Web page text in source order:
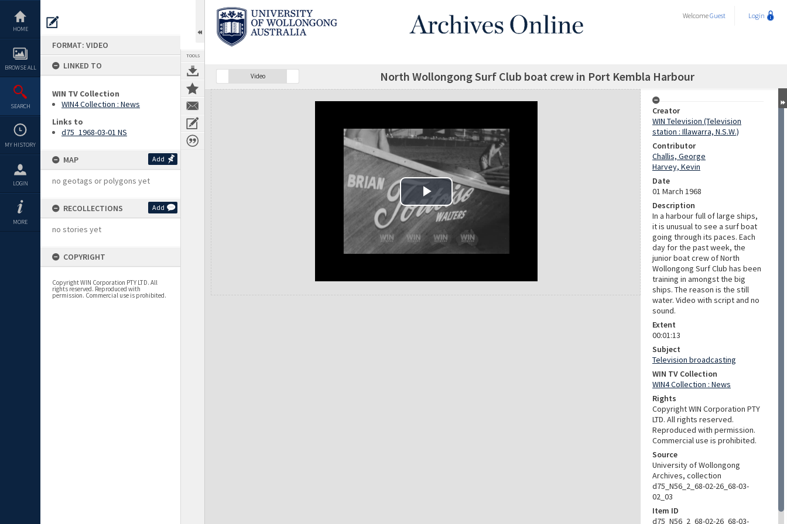
content
HOME
BROWSE ALL
SEARCH
MY HISTORY
LOGIN
MORE
FORMAT: VIDEO
LINKED TO
WIN TV Collection
WIN4 Collection : News
Links to
d75_1968-03-01 NS
MAP Add
no geotags or polygons yet
RECOLLECTIONS Add
no stories yet
COPYRIGHT
Copyright WIN Corporation PTY LTD. All
rights reserved. Reproduced with
permission. Commercial use is prohibited.
TOOLS
WelcomeGuest Login
Video North Wollongong Surf Club boat crew in Port Kembla Harbour
Expand/collapse
Creator
WIN Television (Television
station : Illawarra, N.S.W.)
Contributor
Challis, George
Harvey, Kevin
Date
01 March 1968
Description
In a harbour full of large ships,
it is unusual to see a surf boat
going through its paces. Each
day for the past week, the
junior boat crew of North
Wollongong Surf Club has been
training in amongst the big
ships. The reason is the still
water. Video with script and no
sound.
Extent
00:01:13
Subject
Television broadcasting
WIN TV Collection
WIN4 Collection : News
Rights
Copyright WIN Corporation PTY
LTD. All rights reserved.
Reproduced with permission.
Commercial use is prohibited.
Source
University of Wollongong
Archives, collection
d75_N56_2_68-02-26_68-03-
02_03
Item ID
d75_N56_2_68-02-26_68-03-
Play Video